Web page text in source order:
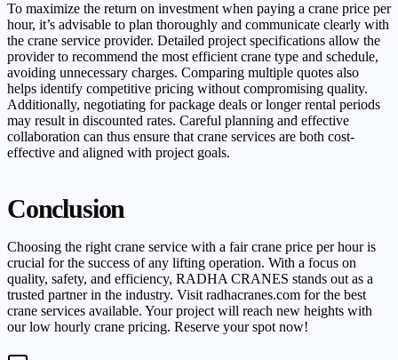
To maximize the return on investment when paying a crane price per
hour, it’s advisable to plan thoroughly and communicate clearly with
the crane service provider. Detailed project specifications allow the
provider to recommend the most efficient crane type and schedule,
avoiding unnecessary charges. Comparing multiple quotes also
helps identify competitive pricing without compromising quality.
Additionally, negotiating for package deals or longer rental periods
may result in discounted rates. Careful planning and effective
collaboration can thus ensure that crane services are both cost-
effective and aligned with project goals.
Conclusion
Choosing the right crane service with a fair crane price per hour is
crucial for the success of any lifting operation. With a focus on
quality, safety, and efficiency, RADHA CRANES stands out as a
trusted partner in the industry. Visit radhacranes.com for the best
crane services available. Your project will reach new heights with
our low hourly crane pricing. Reserve your spot now!